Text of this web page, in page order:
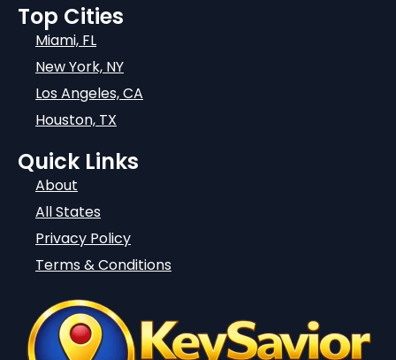
Top Cities
Miami, FL
New York, NY
Los Angeles, CA
Houston, TX
Quick Links
About
All States
Privacy Policy
Terms & Conditions